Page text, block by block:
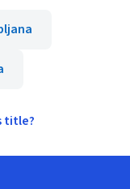
title?